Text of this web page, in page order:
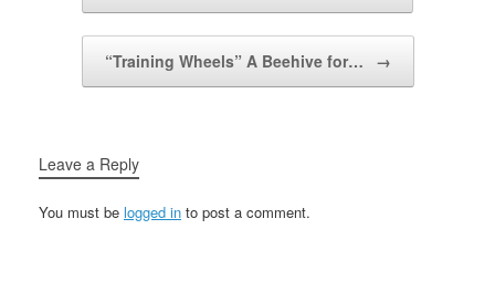
“Training Wheels” A Beehive for… →
Leave a Reply
You must be logged in to post a comment.